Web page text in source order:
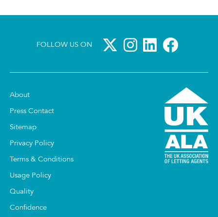
FOLLOW US ON
About
Press Contact
Sitemap
Privacy Policy
Terms & Conditions
Usage Policy
Quality
Confidence